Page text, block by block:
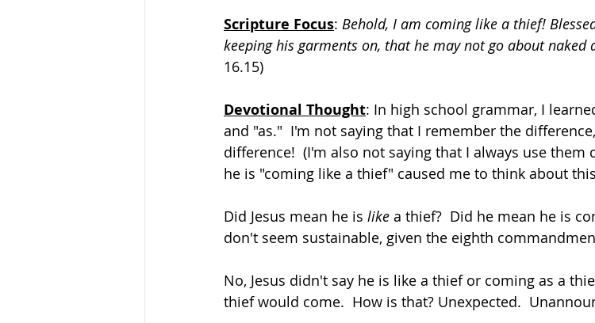
Scripture Focus: Behold, I am coming like a thief!
keeping his garments on, that he may not go about naked
16.15)
Devotional Thought: In high school grammar, I
and "as."  I'm not saying that I remember the
difference!  (I'm also not saying that I always use them
he is "coming like a thief" caused me to think about
Did Jesus mean he is like a thief?  Did he mean he is
don't seem sustainable, given the eighth
No, Jesus didn't say he is like a thief or coming as a
thief would come.  How is that? Unexpected.